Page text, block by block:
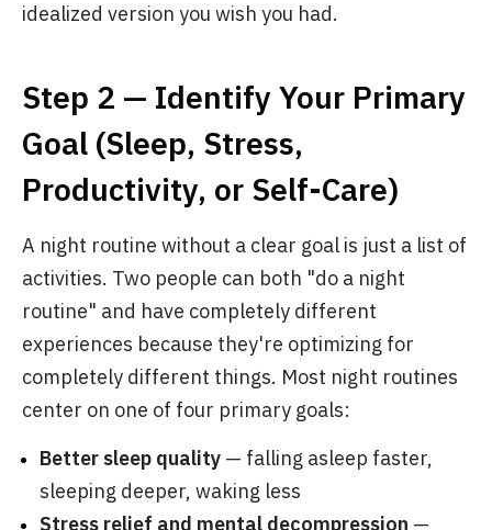
idealized version you wish you had.
Step 2 — Identify Your Primary
Goal (Sleep, Stress,
Productivity, or Self-Care)
A night routine without a clear goal is just a list of
activities. Two people can both "do a night
routine" and have completely different
experiences because they're optimizing for
completely different things. Most night routines
center on one of four primary goals:
Better sleep quality — falling asleep faster,
sleeping deeper, waking less
Stress relief and mental decompression —